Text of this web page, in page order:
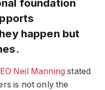
foundation
happen but
Neil Manning stated
is not only the